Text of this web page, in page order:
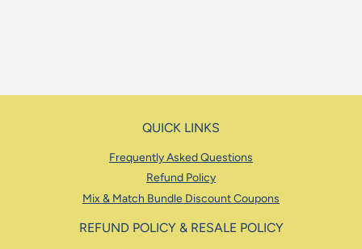
QUICK LINKS
Frequently Asked Questions
Refund Policy
Mix & Match Bundle Discount Coupons
REFUND POLICY & RESALE POLICY